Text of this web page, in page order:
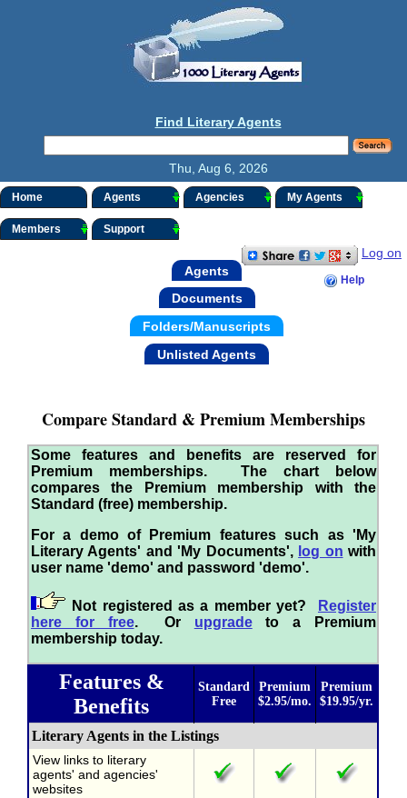
Find Literary Agents
Thu, Aug 6, 2026
Home Agents Agencies My Agents
Members Support
Log on
Help
Agents
Documents
Folders/Manuscripts
Unlisted Agents
Compare Standard & Premium Memberships
Some features and benefits are reserved for
Premium memberships. The chart below
compares the Premium membership with the
Standard (free) membership.
For a demo of Premium features such as 'My
Literary Agents' and 'My Documents', log on with
user name 'demo' and password 'demo'.
Not registered as a member yet?
Register
here for free. Or upgradeto a Premium
membership today.
Features &
Benefits
Standard
Free
Premium
$2.95/mo.
Premium
$19.95/yr.
Literary Agents in the Listings
View links to literary
agents' and agencies'
websites